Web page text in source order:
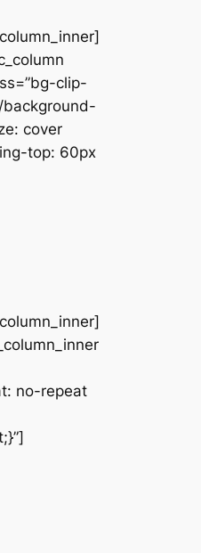
clip-
background-
cover
top: 60px
no-repeat